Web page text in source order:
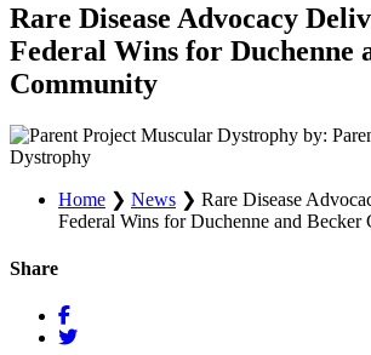
Rare Disease Advocacy
Federal Wins for Duchenne
Community
by:
Dystrophy
Home ❯ News ❯ Rare Disease
Federal Wins for Duchenne and Becker
Share